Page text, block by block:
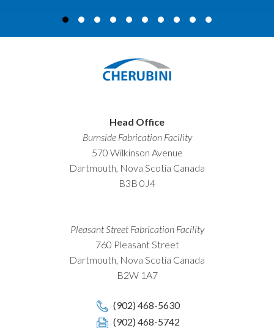
Head Office
Burnside Fabrication Facility
570 Wilkinson Avenue
Dartmouth, Nova Scotia Canada
B3B 0J4
Pleasant Street Fabrication Facility
760 Pleasant Street
Dartmouth, Nova Scotia Canada
B2W 1A7
(902) 468-5630
(902) 468-5742